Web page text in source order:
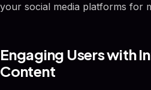
your social media platforms for
Engaging Users with
Content